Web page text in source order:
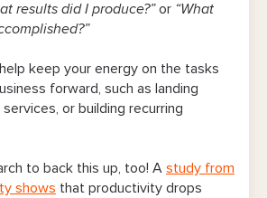
Schedule your day with room to
Keep communications simple
inboxes
results did I produce?”or “What
keep your energy on the tasks
forward, such as landing
or building recurring
to back this up, too! A study from
shows that productivity drops